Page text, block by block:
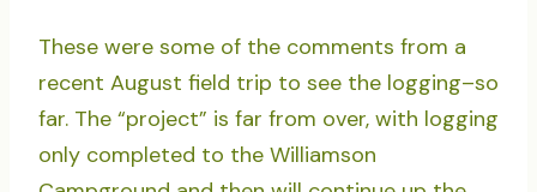
These were some of the comments from a
recent August field trip to see the logging–so
far. The “project” is far from over, with logging
only completed to the Williamson